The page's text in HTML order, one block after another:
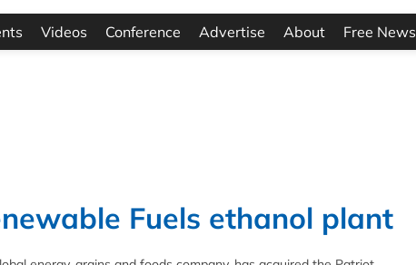
Videos Conference Advertise About Free
Fuels ethanol plant